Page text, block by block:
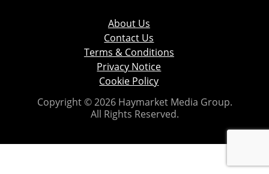
About Us
Contact Us
Terms & Conditions
Privacy Notice
Cookie Policy
Copyright © 2026 Haymarket Media Group.
All Rights Reserved.